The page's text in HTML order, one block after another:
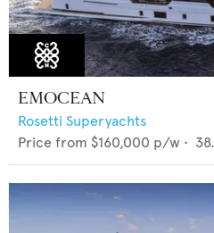
EMOCEAN
Rosetti Superyachts
Price from $160,000 p/w •